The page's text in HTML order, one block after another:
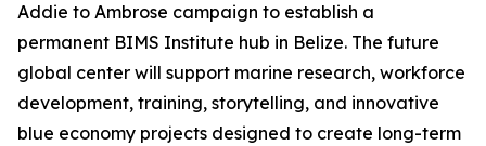
Addie to Ambrose campaign to establish a
permanent BIMS Institute hub in Belize. The future
global center will support marine research, workforce
development, training, storytelling, and innovative
blue economy projects designed to create long-term